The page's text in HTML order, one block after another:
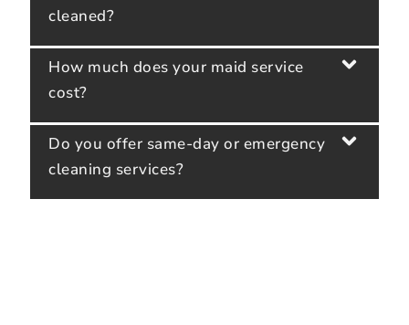
cleaned?
How much does your maid service
cost?
Do you offer same-day or emergency
cleaning services?